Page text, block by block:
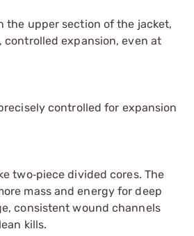
the upper section of the jacket,
expansion, even at
controlled for expansion
two‑piece divided cores. The
mass and energy for deep
consistent wound channels
kills.